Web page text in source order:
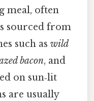
meal, often
sourced from
such as wild
bacon, and
on sun‑lit
are usually